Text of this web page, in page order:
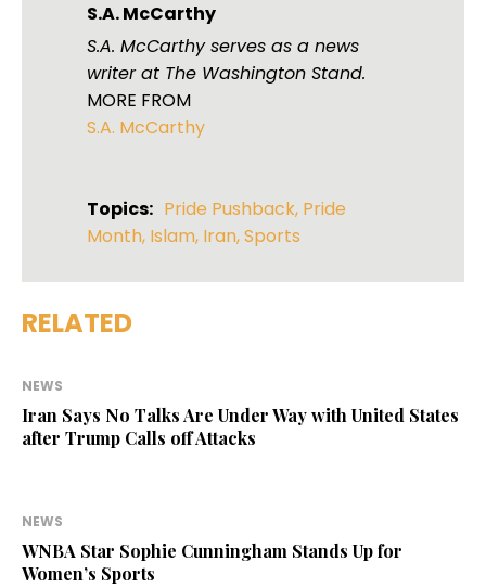
S.A. McCarthy
S.A. McCarthy serves as a news
writer at The Washington Stand.
MORE FROM
S.A. McCarthy
Topics: Pride Pushback, Pride
Month, Islam, Iran,Sports
RELATED
NEWS
Iran Says No Talks Are Under Way with United States
after Trump Calls off Attacks
NEWS
WNBA Star Sophie Cunningham Stands Up for
Women’s Sports